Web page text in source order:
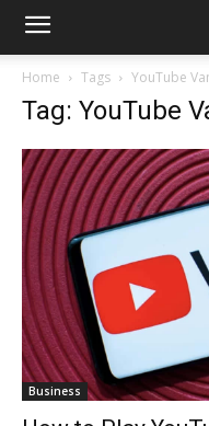
Home Tags YouTube
Tag: YouTube
Business